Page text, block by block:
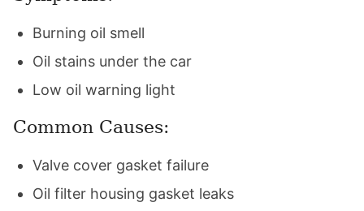
Burning oil smell
Oil stains under the car
Low oil warning light
Common Causes:
Valve cover gasket failure
Oil filter housing gasket leaks